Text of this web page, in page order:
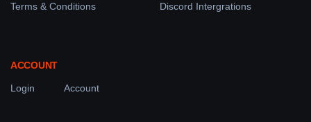
Terms & Conditions Discord Intergrations
ACCOUNT
Login Account